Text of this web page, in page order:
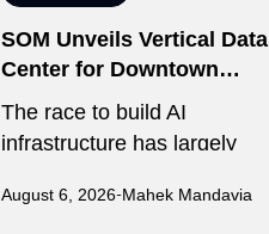
SOM Unveils Vertical Data
Center for Downtown
Kansas City
The race to build AI
infrastructure has largely
on inexpensive land,
August 6, 2026 Mahek Mandavia